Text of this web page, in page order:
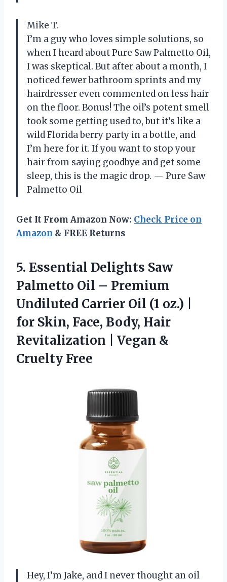
Mike T.
I’m a guy who loves simple solutions, so
when I heard about Pure Saw Palmetto Oil,
I was skeptical. But after about a month, I
noticed fewer bathroom sprints and my
hairdresser even commented on less hair
on the floor. Bonus! The oil’s potent smell
took some getting used to, but it’s like a
wild Florida berry party in a bottle, and
I’m here for it. If you want to stop your
hair from saying goodbye and get some
sleep, this is the magic drop. — Pure Saw
Palmetto Oil
Get It From Amazon Now: Check Price on
Amazon & FREE Returns
5. Essential Delights Saw
Palmetto Oil – Premium
Undiluted Carrier Oil (1 oz.) |
for Skin, Face, Body, Hair
Revitalization | Vegan &
Cruelty Free
Hey, I’m Jake, and I never thought an oil